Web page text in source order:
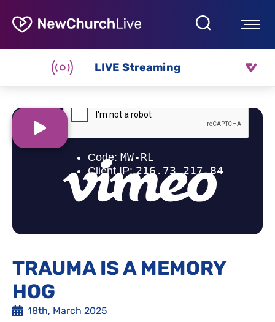
LIVE Streaming
TRAUMA IS A MEMORY
HOG
18th, March 2025